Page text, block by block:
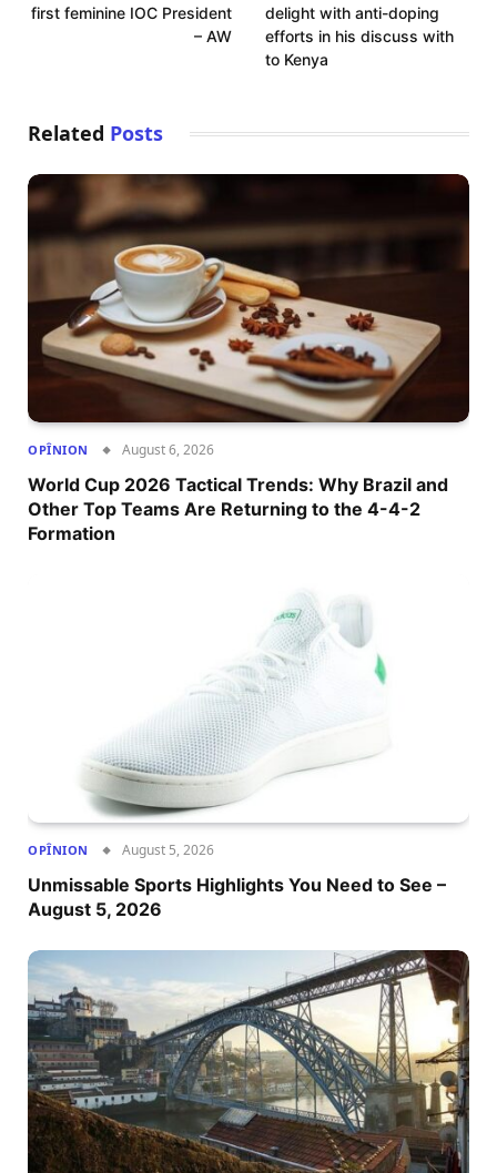
first feminine IOC President
– AW
delight with anti-doping
efforts in his discuss with
to Kenya
Related Posts
OPÎNION August 6, 2026
World Cup 2026 Tactical Trends: Why Brazil and
Other Top Teams Are Returning to the 4-4-2
Formation
OPÎNION August 5, 2026
Unmissable Sports Highlights You Need to See –
August 5, 2026